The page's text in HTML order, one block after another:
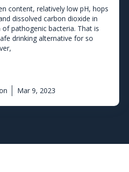
content, relatively low pH, hops
dissolved carbon dioxide in
pathogenic bacteria. That is
drinking alternative for so
Mar 9, 2023